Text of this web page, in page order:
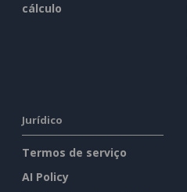
cálculo
Jurídico
Termos de serviço
AI Policy